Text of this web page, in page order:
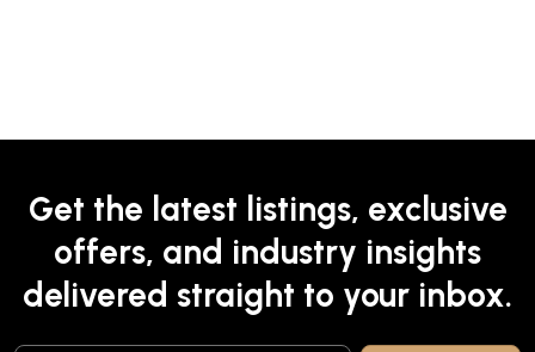
Get the latest listings, exclusive
offers, and industry insights
delivered straight to your inbox.